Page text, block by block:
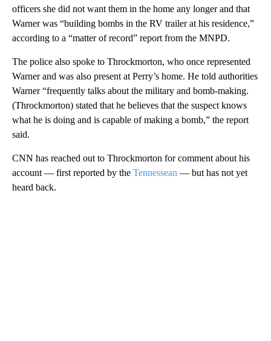
officers she did not want them in the home any longer and that
Warner was “building bombs in the RV trailer at his residence,”
according to a “matter of record” report from the MNPD.
The police also spoke to Throckmorton, who once represented
Warner and was also present at Perry’s home. He told authorities
Warner “frequently talks about the military and bomb-making.
(Throckmorton) stated that he believes that the suspect knows
what he is doing and is capable of making a bomb,” the report
said.
CNN has reached out to Throckmorton for comment about his
account — first reported by the Tennessean — but has not yet
heard back.